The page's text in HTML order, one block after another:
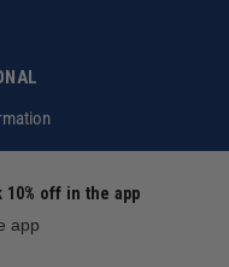
©2026 ToolsToday®. All
Customer Help Code
10% off in the app
app